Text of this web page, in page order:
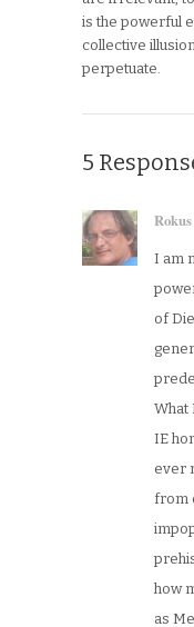
is the powerful
collective
perpetuate.
5
Rokus
I am
of
What
IE
ever
from
how
as